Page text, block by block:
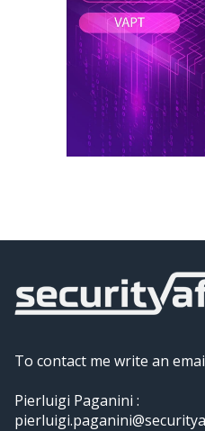
To contact me write an
Pierluigi Paganini :